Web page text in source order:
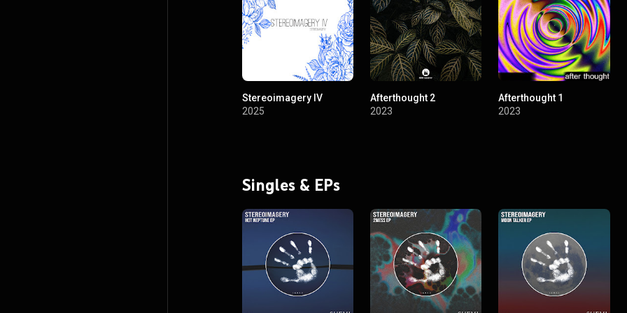
Stereoimagery IV
2025
Afterthought 2
2023
Afterthought 1
2023
Singles & EPs